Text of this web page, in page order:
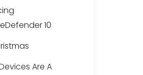
10
Are A